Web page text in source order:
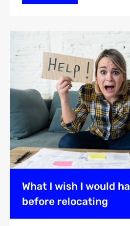
What I wish I would
before relocating